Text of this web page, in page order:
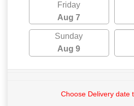
Friday
Aug 7
Sunday
Aug 9
Choose Delivery date